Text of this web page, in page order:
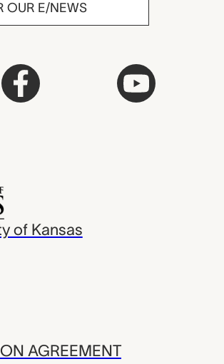
OUR E/NEWS
of Kansas
AGREEMENT